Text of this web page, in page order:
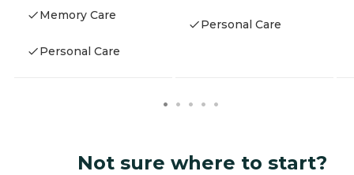
Memory Care
Personal Care
Personal Care
Not sure where to start?